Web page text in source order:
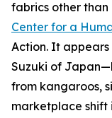
fabrics other
Center for a
Action. It
Suzuki of
from kangaroos,
marketplace shift